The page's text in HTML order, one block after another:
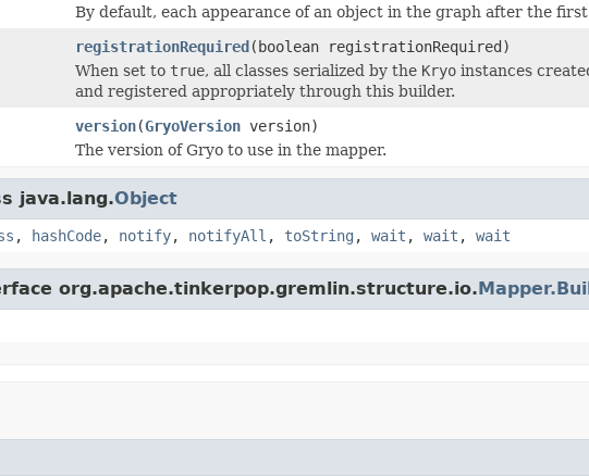
By default, each appearance of an object in the graph after the
registrationRequired(boolean registrationRequired)
When set to true, all classes serialized by the Kryo instances
and registered appropriately through this builder.
version(GryoVersion version)
The version of Gryo to use in the mapper.
java.lang.Object
, hashCode, notify, notifyAll , toString , wait , wait , wait
org.apache.tinkerpop.gremlin.structure.io.